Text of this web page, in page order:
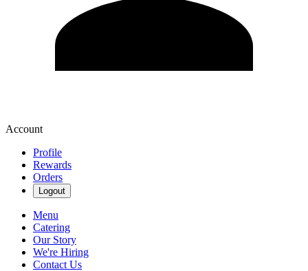
Account
Profile
Rewards
Orders
Logout
Menu
Catering
Our Story
We're Hiring
Contact Us